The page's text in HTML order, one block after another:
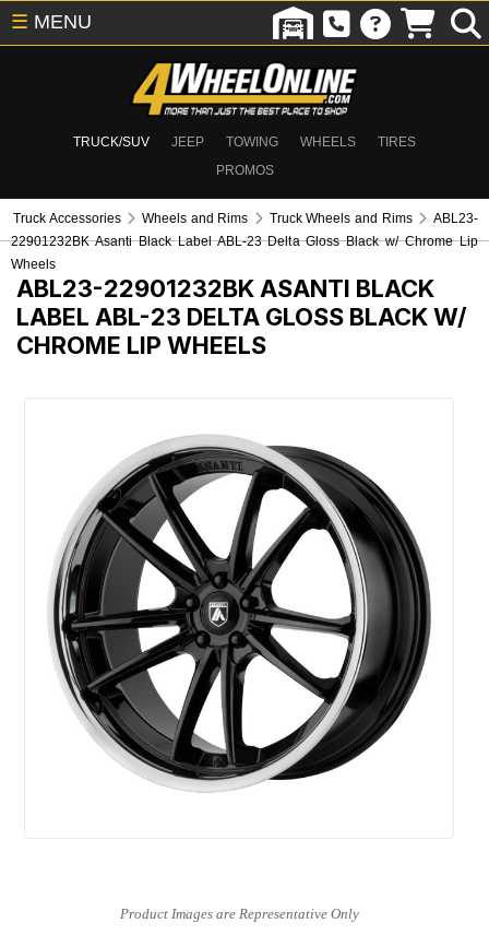
TRUCK/SUV JEEP TOWING WHEELS
TIRES
PROMOS
☰ MENU
Truck Accessories Wheels and Rims Truck Wheels and Rims
ABL23-
22901232BK Asanti Black Label ABL-23 Delta Gloss Black w/ Chrome Lip
Wheels
ABL23-22901232BK ASANTI BLACK
LABEL ABL-23 DELTA GLOSS BLACK W/
CHROME LIP WHEELS